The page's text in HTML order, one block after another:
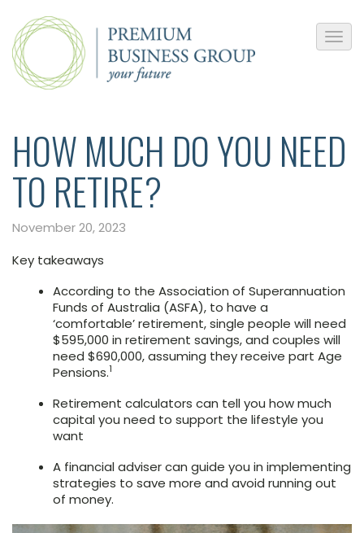
HOW MUCH DO YOU NEED
TO RETIRE?
November 20, 2023
Key takeaways
According to the Association of Superannuation
Funds of Australia (ASFA), to have a
‘comfortable’ retirement, single people will need
$595,000 in retirement savings, and couples will
need $690,000, assuming they receive part Age
Pensions.1
Retirement calculators can tell you how much
capital you need to support the lifestyle you
want
A financial adviser can guide you in implementing
strategies to save more and avoid running out
of money.